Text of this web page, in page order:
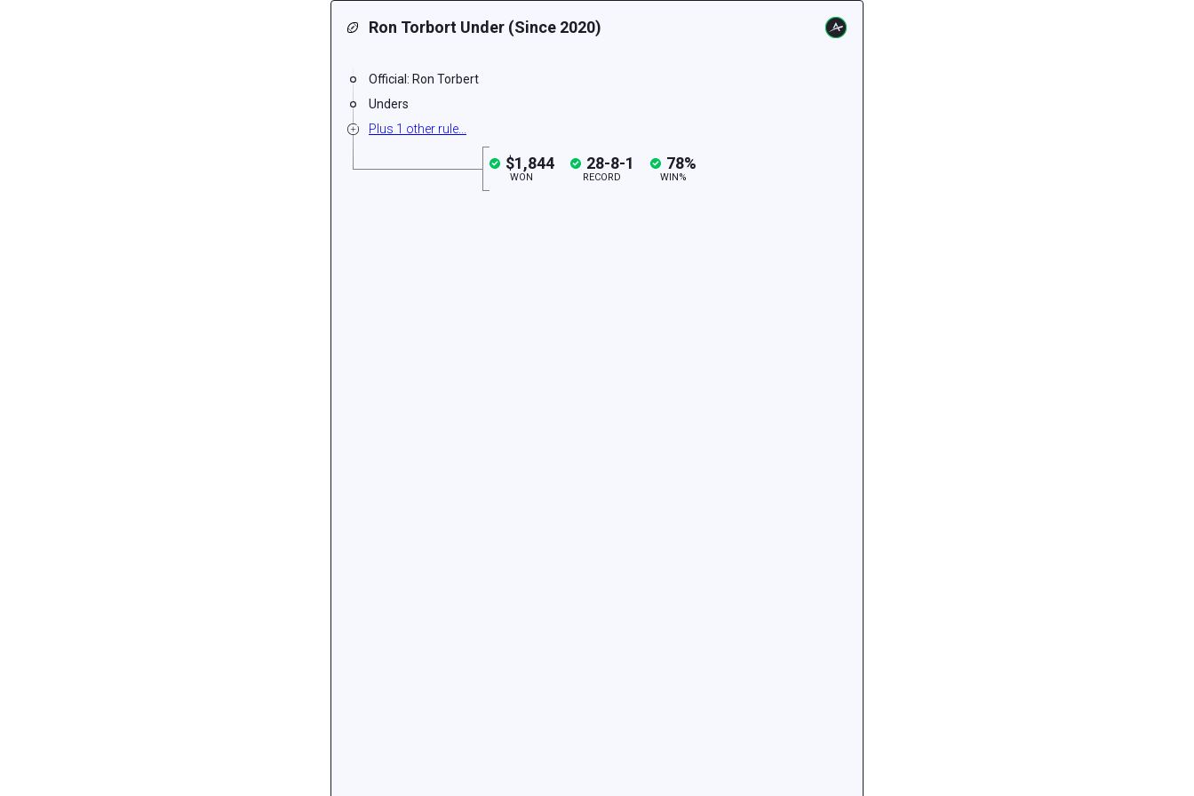
Ron Torbort Under (Since 2020)
Official: Ron Torbert
Unders
Plus 1 other rule
$1,844
WON
28-8-1
RECORD
78%
WIN%